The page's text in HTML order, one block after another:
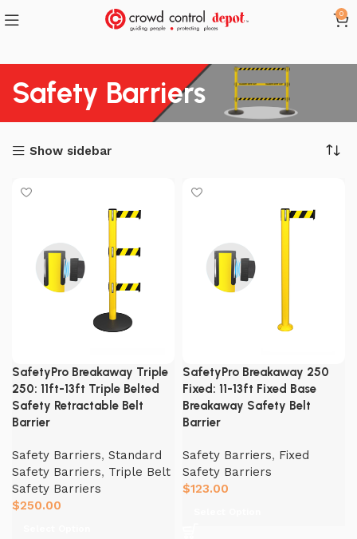
0
Safety Barriers
Show sidebar
SafetyPro Breakaway Triple
250: 11ft-13ft Triple Belted
Safety Retractable Belt
Barrier
Safety Barriers, Standard
Safety Barriers, Triple Belt
Safety Barriers
$250.00
SafetyPro Breakaway 250
Fixed: 11-13ft Fixed Base
Breakaway Safety Belt
Barrier
Safety Barriers, Fixed
Safety Barriers
$123.00